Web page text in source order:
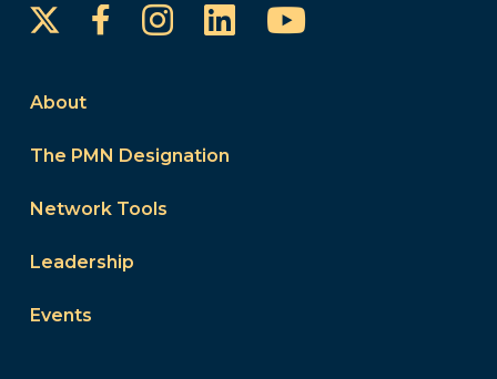
FacebookInstagram
LinkedInYouTube
About
The PMN Designation
Network Tools
Leadership
Events